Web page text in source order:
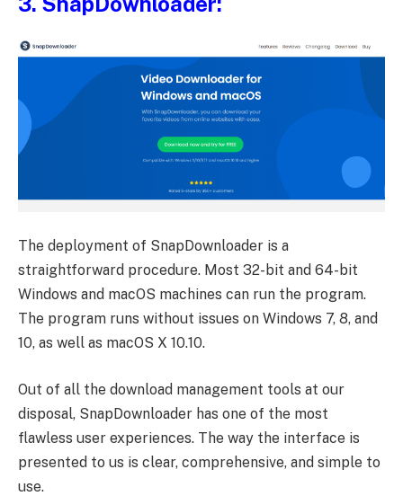
The deployment of SnapDownloader is a
straightforward procedure. Most 32-bit and 64-bit
Windows and macOS machines can run the program.
The program runs without issues on Windows 7, 8, and
10, as well as macOS X 10.10.
Out of all the download management tools at our
disposal, SnapDownloader has one of the most
flawless user experiences. The way the interface is
presented to us is clear, comprehensive, and simple to
use.